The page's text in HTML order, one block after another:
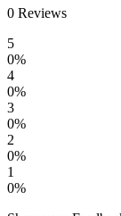
0 Reviews
5
0%
4
0%
3
0%
2
0%
1
0%